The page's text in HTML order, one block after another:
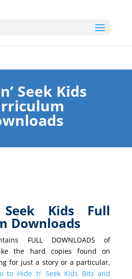
Seek Kids
Seek Kids Full
Downloads
FULL DOWNLOADS of
the hard copies found on
for just a story or a particular,
to Hide ‘n’ Seek Kids Bits and